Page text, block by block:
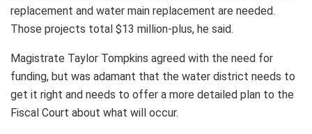
replacement and water main replacement are needed.
Those projects total $13 million-plus, he said.
Magistrate Taylor Tompkins agreed with the need for
funding, but was adamant that the water district needs to
get it right and needs to offer a more detailed plan to the
Fiscal Court about what will occur.